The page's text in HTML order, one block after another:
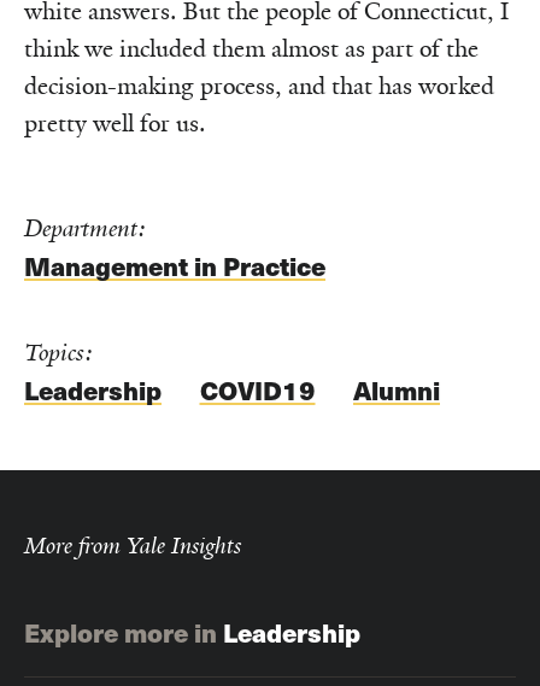
white answers. But the people of Connecticut, I
think we included them almost as part of the
decision-making process, and that has worked
pretty well for us.
Department:
Management in Practice
Topics:
Leadership COVID19 Alumni
More from Yale Insights
Explore more in Leadership